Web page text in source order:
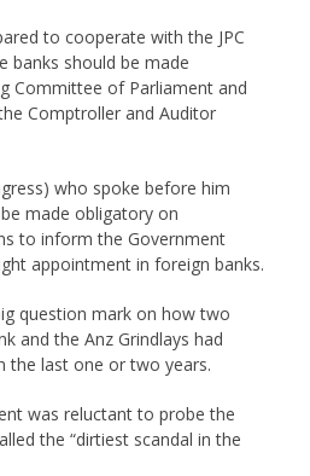
to cooperate with the JPC
banks should be made
Committee of Parliament and
Comptroller and Auditor
who spoke before him
made obligatory on
to inform the Government
appointment in foreign banks.
question mark on how two
and the Anz Grindlays had
the last one or two years.
was reluctant to probe the
the “dirtiest scandal in the